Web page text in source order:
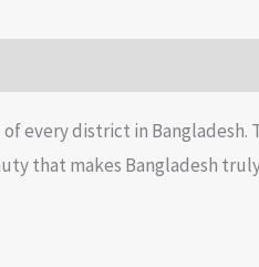
every district in
that makes Bangladesh